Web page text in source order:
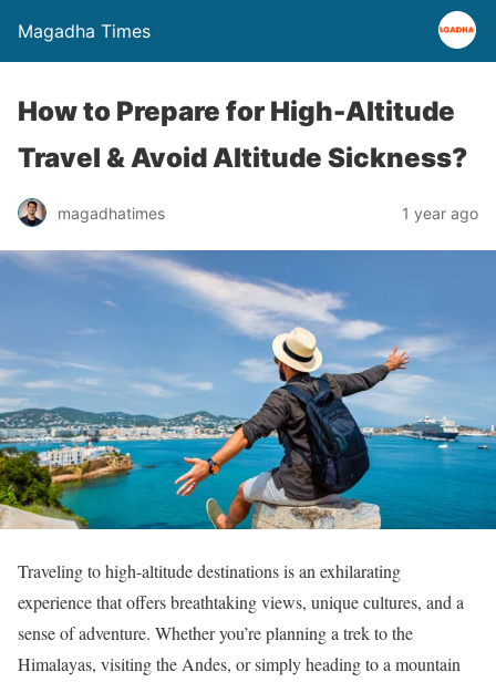
Magadha Times
How to Prepare for High-Altitude
Travel & Avoid Altitude Sickness?
magadhatimes 1 year ago
Traveling to high-altitude destinations is an exhilarating
experience that offers breathtaking views, unique cultures, and a
sense of adventure. Whether you’re planning a trek to the
Himalayas, visiting the Andes, or simply heading to a mountain